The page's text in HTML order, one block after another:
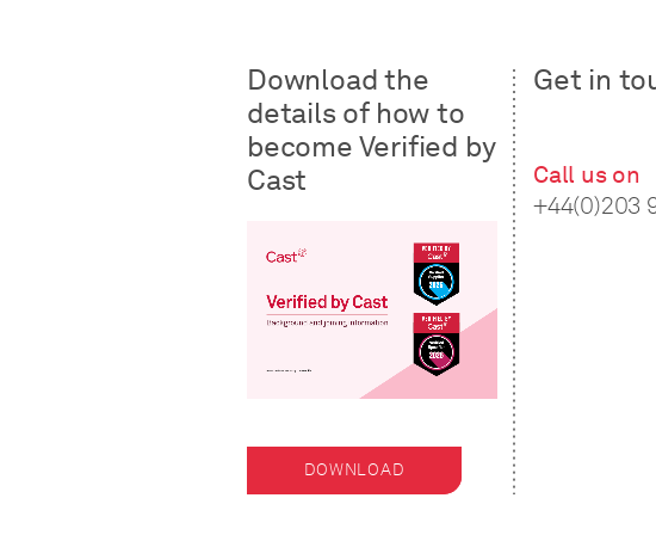
Download the
details of how to
become Verified by
Cast
DOWNLOAD
Get in
Call us on
+44(0)203